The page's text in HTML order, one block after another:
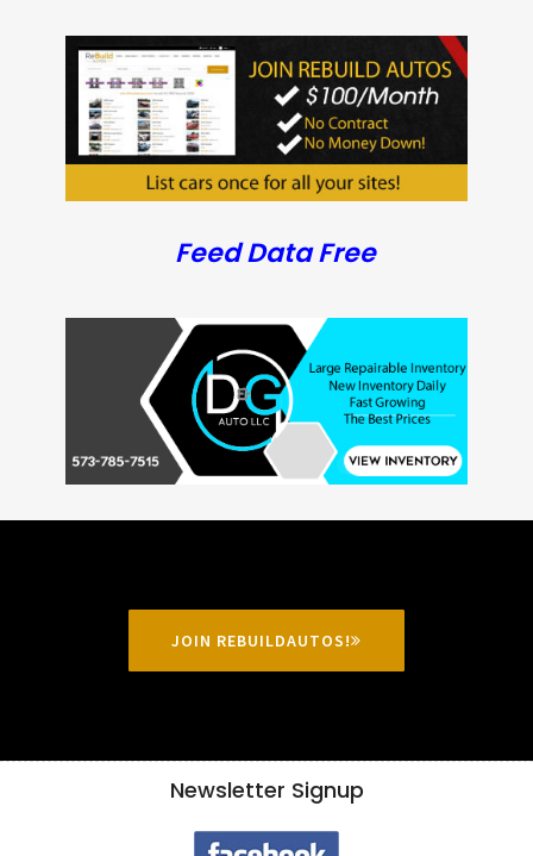
Feed Data Free
JOIN REBUILDAUTOS!
Newsletter Signup